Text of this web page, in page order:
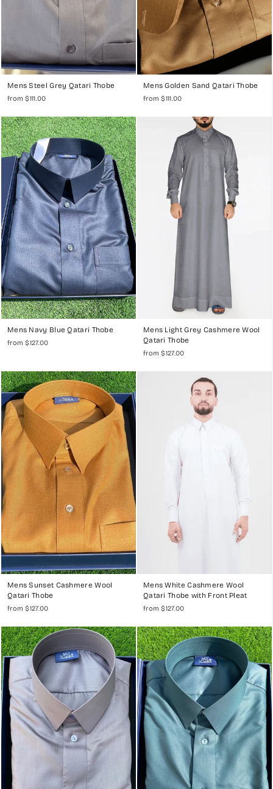
Mens Steel Grey Qatari Thobe
from $111.00
Mens Golden Sand Qatari Thobe
from $111.00
Mens Navy Blue Qatari Thobe
from $127.00
Mens Light Grey Cashmere Wool
Qatari Thobe
from $127.00
Mens Sunset Cashmere Wool
Qatari Thobe
from $127.00
Mens White Cashmere Wool
Qatari Thobe with Front Pleat
from $127.00